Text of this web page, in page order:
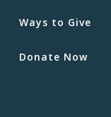
Ways to Give
Donate Now